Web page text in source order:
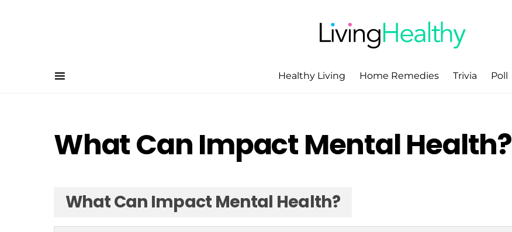
Healthy Living Home Remedies Trivia Poll
What Can Impact Mental Health?
What Can Impact Mental Health?